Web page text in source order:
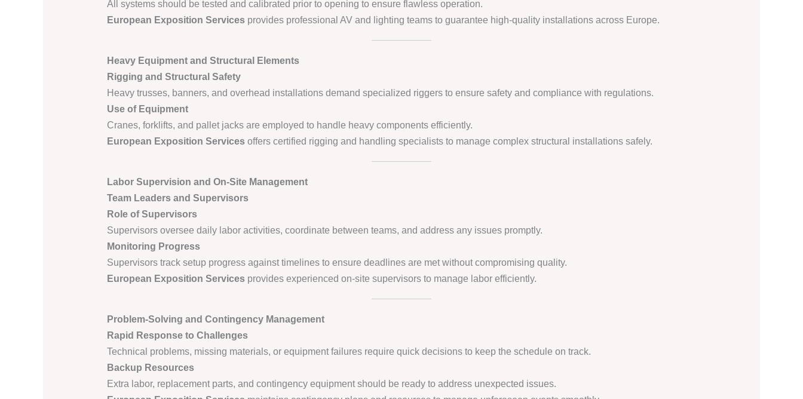
All systems should be tested and calibrated prior to opening to ensure flawless operation.
European Exposition Servicesprovides professional AV and lighting teams to guarantee high-quality installations across Europe.
Heavy Equipment and Structural Elements
Rigging and Structural Safety
Heavy trusses, banners, and overhead installations demand specialized riggers to ensure safety and compliance with regulations.
Use of Equipment
Cranes, forklifts, and pallet jacks are employed to handle heavy components efficiently.
European Exposition Servicesoffers certified rigging and handling specialists to manage complex structural installations safely.
Labor Supervision and On-Site Management
Team Leaders and Supervisors
Role of Supervisors
Supervisors oversee daily labor activities, coordinate between teams, and address any issues promptly.
Monitoring Progress
Supervisors track setup progress against timelines to ensure deadlines are met without compromising quality.
European Exposition Servicesprovides experienced on-site supervisors to manage labor efficiently.
Problem-Solving and Contingency Management
Rapid Response to Challenges
Technical problems, missing materials, or equipment failures require quick decisions to keep the schedule on track.
Backup Resources
Extra labor, replacement parts, and contingency equipment should be ready to address unexpected issues.